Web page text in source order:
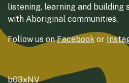
listening, learning and building
with Aboriginal communities.
Follow us onFacebook or
b03xNV